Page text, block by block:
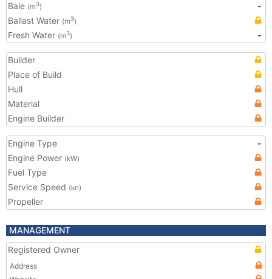
Bale (m3)
-
Ballast Water (m3)
Fresh Water (m3) -
Builder
Place of Build
Hull
Material
Engine Builder
Engine Type
-
Engine Power (kW)
Fuel Type
Service Speed (kn)
Propeller
MANAGEMENT
Registered Owner
Address